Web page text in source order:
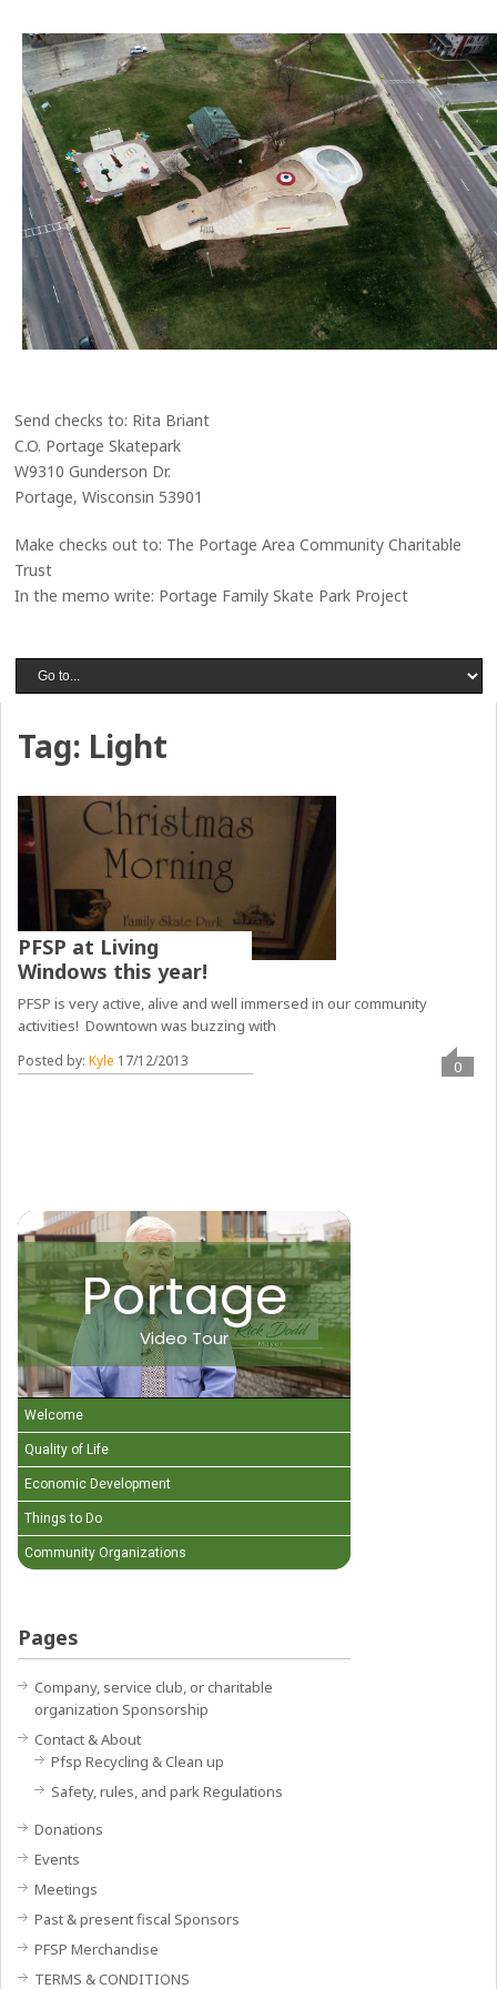
Send checks to: Rita Briant
C.O. Portage Skatepark
W9310 Gunderson Dr.
Portage, Wisconsin 53901
Make checks out to: The Portage Area Community Charitable
Trust
In the memo write: Portage Family Skate Park Project
Tag: Light
PFSP at Living
Windows this year!
PFSP is very active, alive and well immersed in our community
activities! Downtown was buzzing with
Posted by:Kyle 17/12/2013 0
Portage
Video Tour
Welcome
Quality of Life
Economic Development
Things to Do
Community Organizations
Pages
Company, service club, or charitable
organization Sponsorship
Contact & About
Pfsp Recycling & Clean up
Safety, rules, and park Regulations
Donations
Events
Meetings
Past & present fiscal Sponsors
PFSP Merchandise
TERMS & CONDITIONS